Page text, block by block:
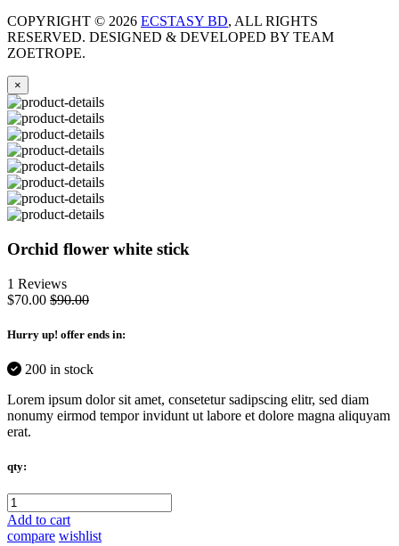
COPYRIGHT © 2026 ECSTASY BD, ALL RIGHTS
RESERVED. DESIGNED & DEVELOPED BY TEAM
ZOETROPE.
×
Orchid flower white stick
1 Reviews
$70.00 $90.00
Hurry up! offer ends in:
200 in stock
Lorem ipsum dolor sit amet, consetetur sadipscing elitr, sed diam
nonumy eirmod tempor invidunt ut labore et dolore magna aliquyam
erat.
qty:
Add to cart
compare wishlist